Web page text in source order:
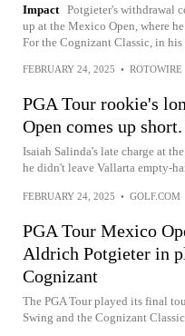
Impact Potgieter's withdrawal
up at the Mexico Open, where
For the Cognizant Classic, in his
FEBRUARY 24, 2025 • ROTOWIRE
PGA Tour rookie's
Open comes up
Isaiah Salinda's late charge at
he didn't leave Vallarta empty-
FEBRUARY 24, 2025 • GOLF.COM
PGA Tour Mexico
Aldrich Potgieter in
Cognizant
The PGA Tour played its final
Swing and the Cognizant